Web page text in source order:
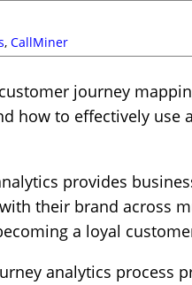
, CallMiner
journey
how to effectively use
provides
their brand across
a loyal
analytics process